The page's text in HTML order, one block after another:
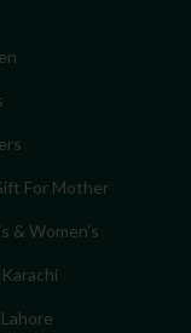
For Mother
& Women’s